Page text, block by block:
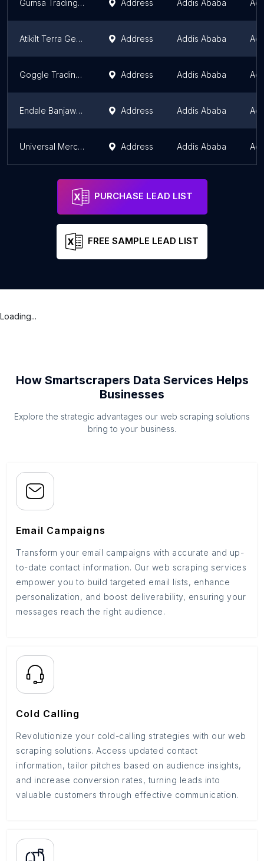
Gumsa Trading | Bole Michael Cargo | ጉምሳ ትሬዲንግ | ቦሌ ሚካኤል Address Addis Ababa
Atikilt Terra Generator Parts Address Addis Ababa
Goggle Trading Plc Address Addis Ababa
Endale Banjaw spare parts Address Addis Ababa
Universal Mercantile P.L.C Address Addis Ababa
PURCHASE LEAD LIST
FREE SAMPLE LEAD LIST
Loading...
How Smartscrapers Data Services Helps
Businesses
Explore the strategic advantages our web scraping solutions
bring to your business.
Email Campaigns
Transform your email campaigns with accurate and up-
to-date contact information. Our web scraping services
empower you to build targeted email lists, enhance
personalization, and boost deliverability, ensuring your
messages reach the right audience.
Cold Calling
Revolutionize your cold-calling strategies with our web
scraping solutions. Access updated contact
information, tailor pitches based on audience insights,
and increase conversion rates, turning leads into
valuable customers through effective communication.